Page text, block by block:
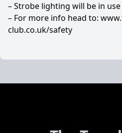
– Strobe lighting will be in
– For more info head to:
club.co.uk/safety